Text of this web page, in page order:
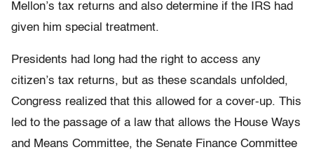
Mellon’s tax returns and also determine if the IRS had
given him special treatment.
Presidents had long had the right to access any
citizen’s tax returns, but as these scandals unfolded,
Congress realized that this allowed for a cover-up. This
led to the passage of a law that allows the House Ways
and Means Committee, the Senate Finance Committee